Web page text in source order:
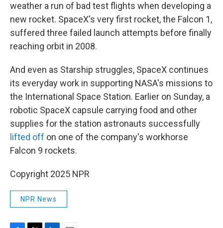
weather a run of bad test flights when developing a
new rocket. SpaceX's very first rocket, the Falcon 1,
suffered three failed launch attempts before finally
reaching orbit in 2008.
And even as Starship struggles, SpaceX continues
its everyday work in supporting NASA's missions to
the International Space Station. Earlier on Sunday, a
robotic SpaceX capsule carrying food and other
supplies for the station astronauts successfully
lifted off on one of the company's workhorse
Falcon 9 rockets.
Copyright 2025 NPR
NPR News